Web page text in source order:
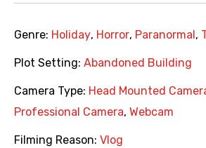
Genre: Holiday, Horror, Paranormal ,
Plot Setting: Abandoned Building
Camera Type: Head Mounted
Professional Camera, Webcam
Filming Reason: Vlog